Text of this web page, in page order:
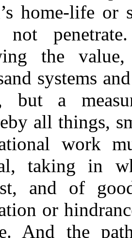
home-life or
not
the
systems
but a
all things,
work
taking in
and of
or
And the